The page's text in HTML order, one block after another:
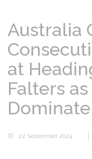
Australia
at
Falters
Dominate
22 September 2024